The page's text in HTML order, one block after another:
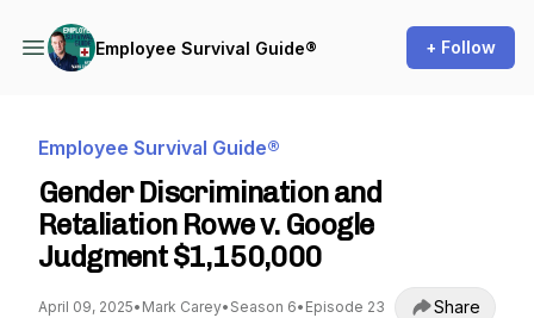
Employee Survival Guide® + Follow
Employee Survival Guide®
Gender Discrimination and
Retaliation Rowe v. Google
Judgment $1,150,000
April 09, 2025• Mark Carey• Season 6• Episode 23 Share